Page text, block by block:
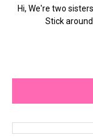
Hi, We're two
Stick